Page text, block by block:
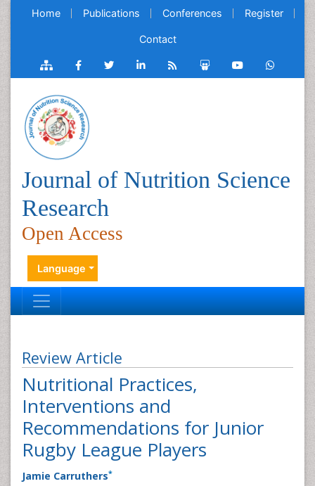
Home Publications Conferences Register
Contact
Journal of Nutrition Science
Research
Open Access
Language
Review Article
Nutritional Practices,
Interventions and
Recommendations for Junior
Rugby League Players
Jamie Carruthers*